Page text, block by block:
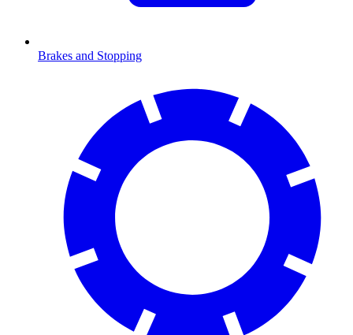
Brakes and Stopping